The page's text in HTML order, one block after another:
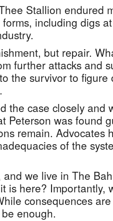
Stallion endured
including digs
but repair.
further attacks and
the survivor to figure
the case closely and
Peterson was found
remain. Advocates
of the
and we live in The
is here? Importantly,
consequences
enough.